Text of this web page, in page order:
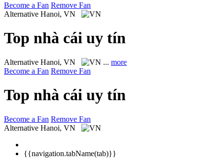
Become a Fan Remove Fan
Alternative Hanoi, VN
Top nhà cái uy tín
Alternative Hanoi, VN ... more
Become a Fan Remove Fan
Top nhà cái uy tín
Become a Fan Remove Fan
Alternative Hanoi, VN
{{navigation.tabName(tab)}}